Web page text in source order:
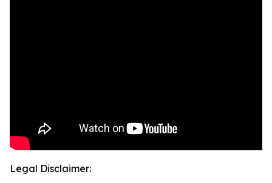
Legal Disclaimer: